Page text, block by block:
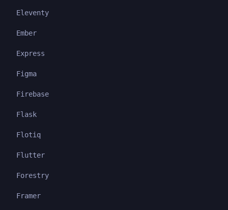
Eleventy
Ember
Express
Figma
Firebase
Flask
Flotiq
Flutter
Forestry
Framer